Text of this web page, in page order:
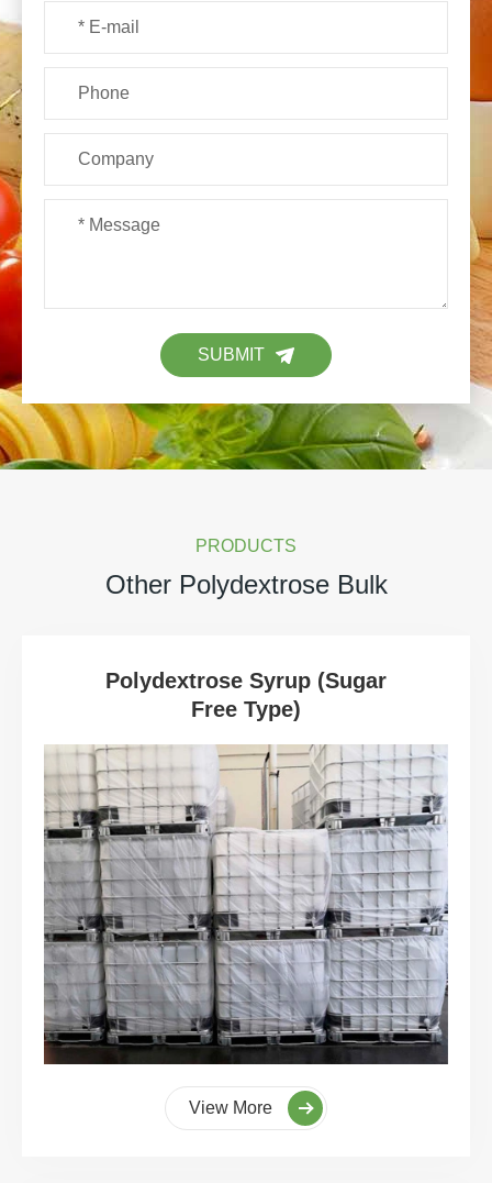
SUBMIT
PRODUCTS
Other Polydextrose Bulk
Polydextrose Syrup (Sugar
Free Type)
View More